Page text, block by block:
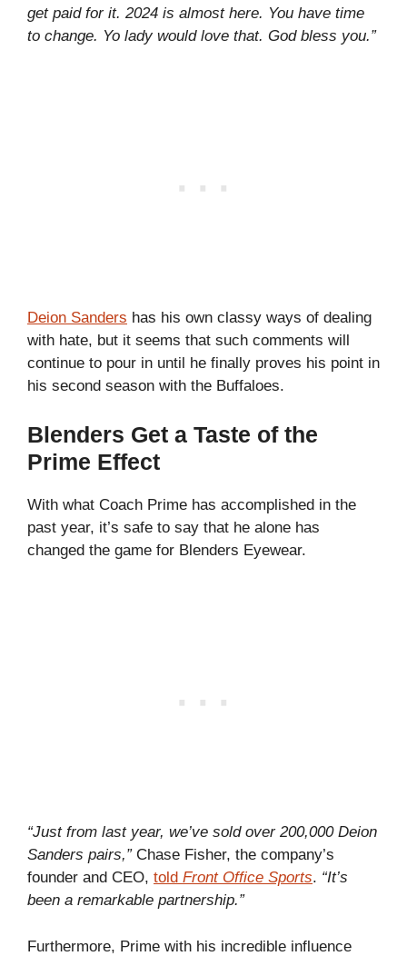
get paid for it. 2024 is almost here. You have time
to change. Yo lady would love that. God bless you.”
Deion Sanders has his own classy ways of dealing
with hate, but it seems that such comments will
continue to pour in until he finally proves his point in
his second season with the Buffaloes.
Blenders Get a Taste of the
Prime Effect
With what Coach Prime has accomplished in the
past year, it’s safe to say that he alone has
changed the game for Blenders Eyewear.
“Just from last year, we’ve sold over 200,000 Deion
Sanders pairs,”Chase Fisher, the company’s
founder and CEO, told Front Office Sports. “It’s
been a remarkable partnership.”
Furthermore, Prime with his incredible influence